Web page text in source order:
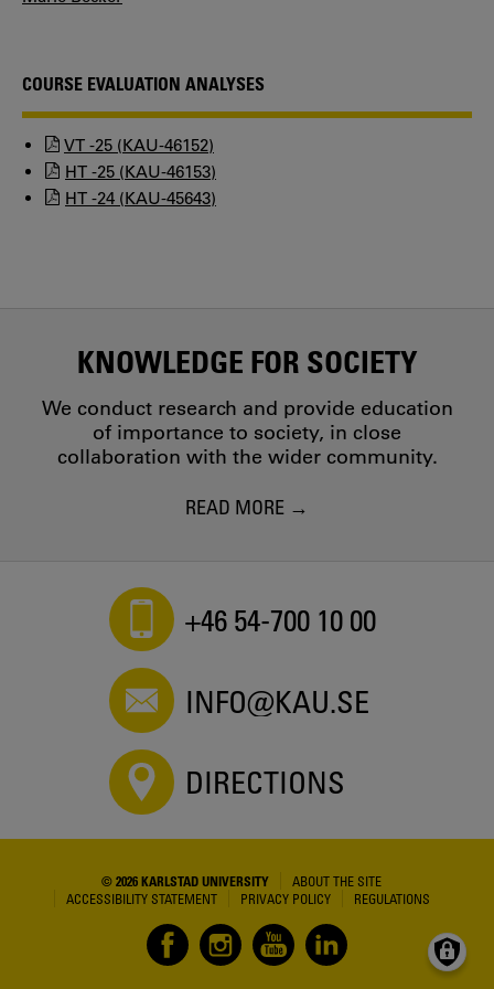
COURSE EVALUATION ANALYSES
VT -25 (KAU-46152)
HT -25 (KAU-46153)
HT -24 (KAU-45643)
KNOWLEDGE FOR SOCIETY
We conduct research and provide education
of importance to society, in close
collaboration with the wider community.
READ MORE
+46 54-700 10 00
INFO@KAU.SE
DIRECTIONS
© 2026 KARLSTAD UNIVERSITY
ABOUT THE SITE
ACCESSIBILITY STATEMENT
PRIVACY POLICY REGULATIONS